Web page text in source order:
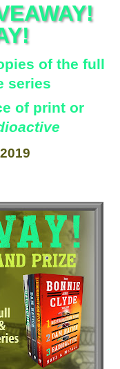
of the full
series
of print or